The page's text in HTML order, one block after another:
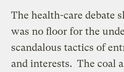
The health-care debate
was no floor for the
scandalous tactics of
and interests. The coal